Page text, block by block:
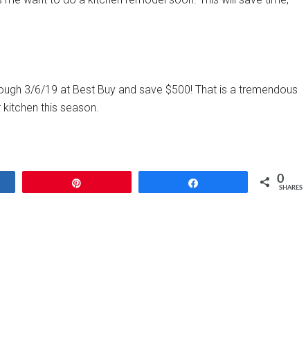
3/6/19 at Best Buy and save $500! That is a tremendous
this season.
0
SHARES